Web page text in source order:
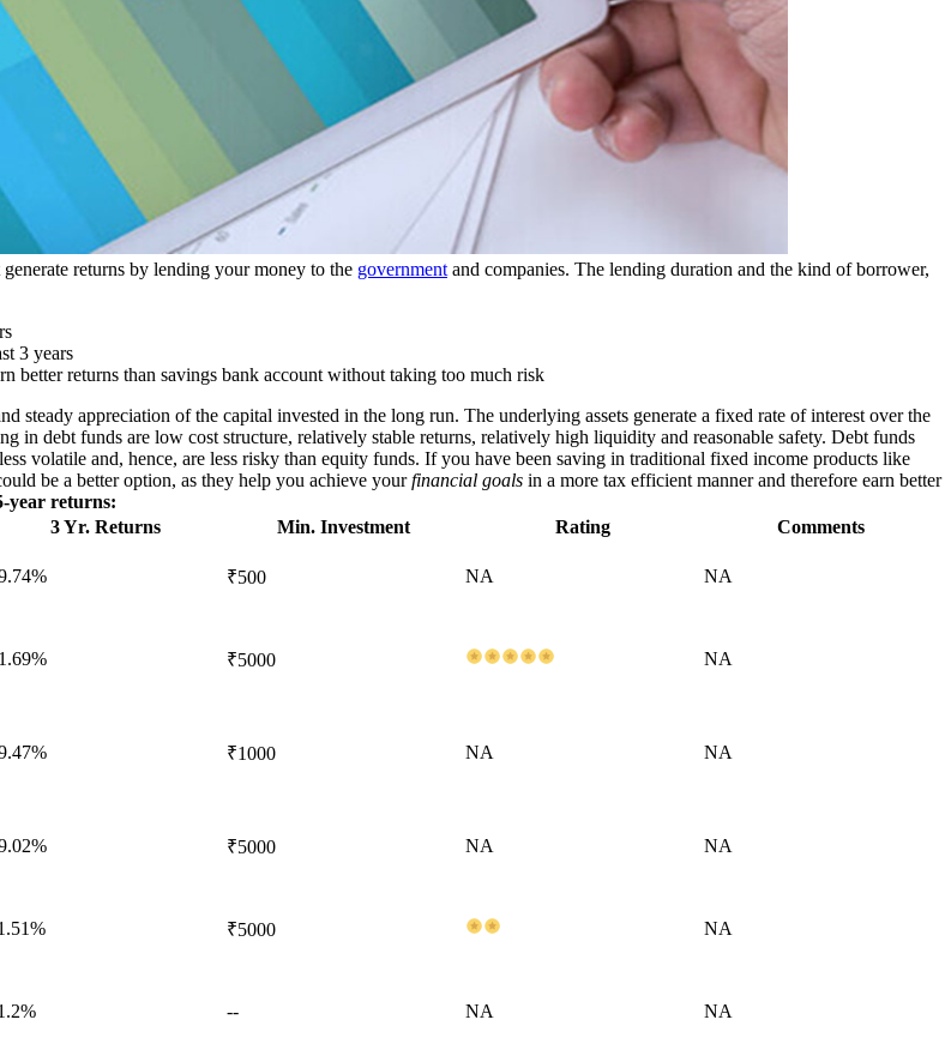
generate returns by lending your money to the government and companies. The lending duration and the kind of borrower,
3 years
better returns than savings bank account without taking too much risk
steady appreciation of the capital invested in the long run. The underlying assets generate a fixed rate of interest over the
in debt funds are low cost structure, relatively stable returns, relatively high liquidity and reasonable safety. Debt funds
volatile and, hence, are less risky than equity funds. If you have been saving in traditional fixed income products like
be a better option, as they help you achieve yourfinancial goals in a more tax efficient manner and therefore earn better
year returns:
3 Yr. Returns Min. Investment Rating Comments
₹500 NA NA
₹5000 NA
₹1000 NA NA
₹5000 NA NA
₹5000 NA
-- NA NA